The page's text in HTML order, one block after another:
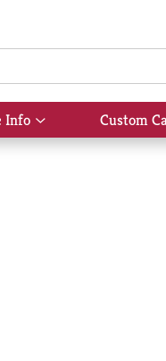
Info
Show
submenu
Custom